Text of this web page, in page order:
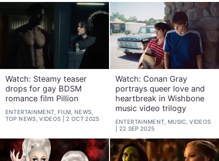
Watch: Steamy teaser
drops for gay BDSM
romance film Pillion
ENTERTAINMENT, FILM, NEWS,
TOP NEWS, VIDEOS
2 OCT 2025
Watch: Conan Gray
portrays queer love and
heartbreak in Wishbone
music video trilogy
ENTERTAINMENT, MUSIC, VIDEOS
22 SEP 2025